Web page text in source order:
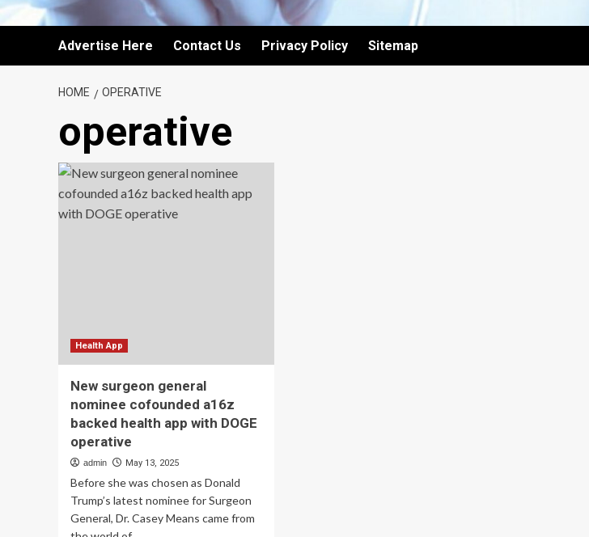
Advertise Here Contact Us Privacy Policy Sitemap
HOME OPERATIVE
operative
Health App
New surgeon general
nominee cofounded a16z
backed health app with DOGE
operative
admin May 13, 2025
Before she was chosen as Donald
Trump’s latest nominee for Surgeon
General, Dr. Casey Means came from